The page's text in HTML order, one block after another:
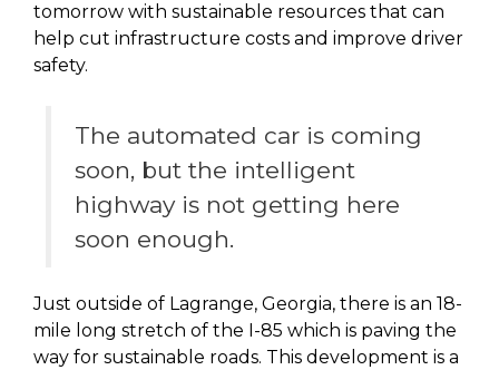
tomorrow with sustainable resources that can
help cut infrastructure costs and improve driver
safety.
The automated car is coming
soon, but the intelligent
highway is not getting here
soon enough.
Just outside of Lagrange, Georgia, there is an 18-
mile long stretch of the I-85 which is paving the
way for sustainable roads. This development is a